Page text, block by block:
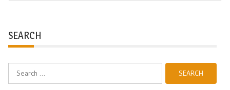
SEARCH
Search
for: